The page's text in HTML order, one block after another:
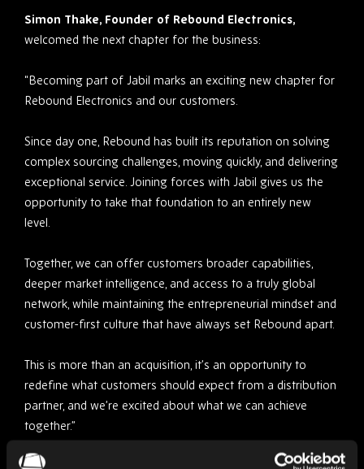
Simon Thake, Founder of Rebound Electronics,
welcomed the next chapter for the business:
“Becoming part of Jabil marks an exciting new chapter for
Rebound Electronics and our customers.
Since day one, Rebound has built its reputation on solving
complex sourcing challenges, moving quickly, and delivering
exceptional service. Joining forces with Jabil gives us the
opportunity to take that foundation to an entirely new
level.
Together, we can offer customers broader capabilities,
deeper market intelligence, and access to a truly global
network, while maintaining the entrepreneurial mindset and
customer-first culture that have always set Rebound apart.
This is more than an acquisition, it’s an opportunity to
redefine what customers should expect from a distribution
partner, and we’re excited about what we can achieve
together.”